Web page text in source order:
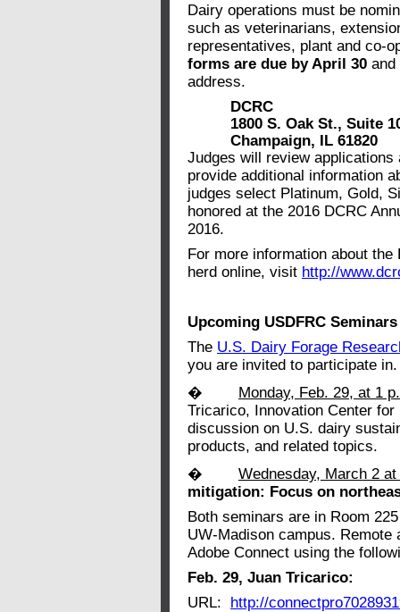
Dairy operations must be
such as veterinarians,
representatives, plant and co-
forms are due by April 30 and
address.
DCRC
1800 S. Oak St., Suite
Champaign, IL 61820
Judges will review
provide additional information
judges select Platinum, Gold,
honored at the 2016 DCRC
2016.
For more information about
herd online, visit http://
Upcoming USDFRC Seminars
The U.S. Dairy Forage
you are invited to participate in.
� Monday, Feb. 29, at 1
Tricarico, Innovation Center
discussion on U.S. dairy
products, and related topics.
� Wednesday, March 2
mitigation: Focus on
Both seminars are in Room
UW-Madison campus.
Adobe Connect using the
Feb. 29, Juan Tricarico:
URL: http://